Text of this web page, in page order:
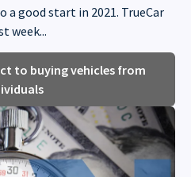
a good start in 2021. TrueCar
week...
to buying vehicles from